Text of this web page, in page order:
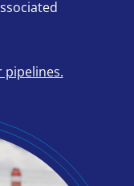
pipelines.